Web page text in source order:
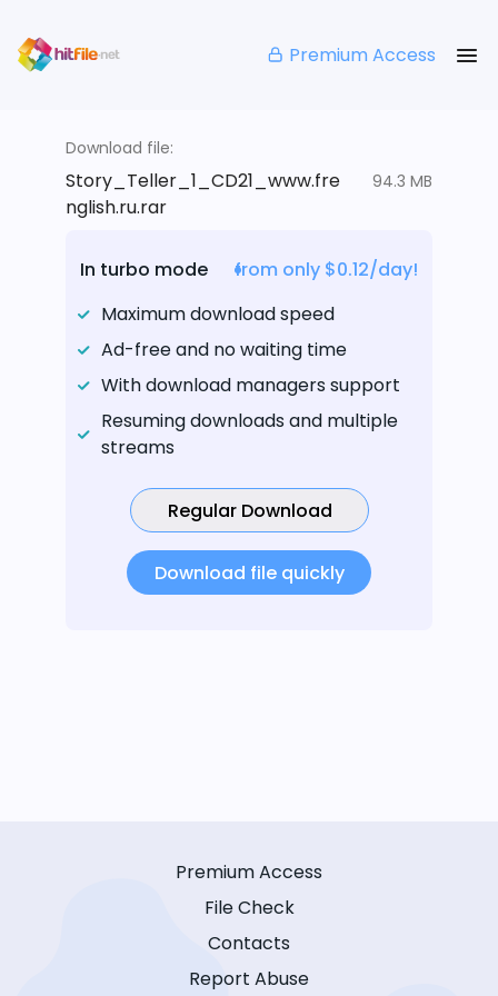
Premium Access
Download file:
Story_Teller_1_CD21_www.fre
nglish.ru.rar
94.3 MB
In turbo mode
from only $0.12/day!
Maximum download speed
Ad-free and no waiting time
With download managers support
Resuming downloads and multiple
streams
Regular Download
Download file quickly
Premium Access
File Check
Contacts
Report Abuse